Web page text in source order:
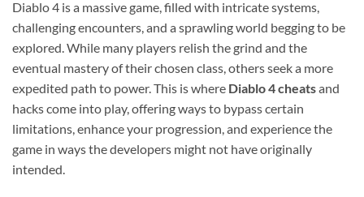
Diablo 4 is a massive game, filled with intricate systems,
challenging encounters, and a sprawling world begging to be
explored. While many players relish the grind and the
eventual mastery of their chosen class, others seek a more
expedited path to power. This is where Diablo 4 cheatsand
hacks come into play, offering ways to bypass certain
limitations, enhance your progression, and experience the
game in ways the developers might not have originally
intended.